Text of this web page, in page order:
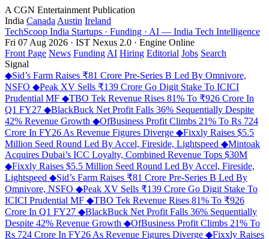
A CGN Entertainment Publication
India Canada Austin Ireland
TechScoop India Startups · Funding · AI — India Tech Intelligence
Fri 07 Aug 2026 · IST Nexus 2.0 · Engine Online
Front Page News Funding AI Hiring Editorial Jobs Search
Signal
◆Sid’s Farm Raises ₹81 Crore Pre-Series B Led By Omnivore,
NSFO ◆Peak XV Sells ₹139 Crore Go Digit Stake To ICICI
Prudential MF ◆TBO Tek Revenue Rises 81% To ₹926 Crore In
Q1 FY27 ◆BlackBuck Net Profit Falls 36% Sequentially Despite
42% Revenue Growth ◆OfBusiness Profit Climbs 21% To Rs 724
Crore In FY26 As Revenue Figures Diverge ◆Fixxly Raises $5.5
Million Seed Round Led By Accel, Fireside, Lightspeed ◆Mintoak
Acquires Dubai’s ICC Loyalty, Combined Revenue Tops $30M
◆Fixxly Raises $5.5 Million Seed Round Led By Accel, Fireside,
Lightspeed ◆Sid’s Farm Raises ₹81 Crore Pre-Series B Led By
Omnivore, NSFO ◆Peak XV Sells ₹139 Crore Go Digit Stake To
ICICI Prudential MF ◆TBO Tek Revenue Rises 81% To ₹926
Crore In Q1 FY27 ◆BlackBuck Net Profit Falls 36% Sequentially
Despite 42% Revenue Growth ◆OfBusiness Profit Climbs 21% To
Rs 724 Crore In FY26 As Revenue Figures Diverge ◆Fixxly Raises